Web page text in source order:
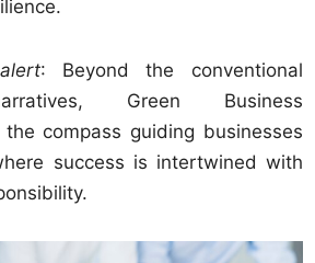
: Beyond the conventional
Green Business
compass guiding businesses
success is intertwined with